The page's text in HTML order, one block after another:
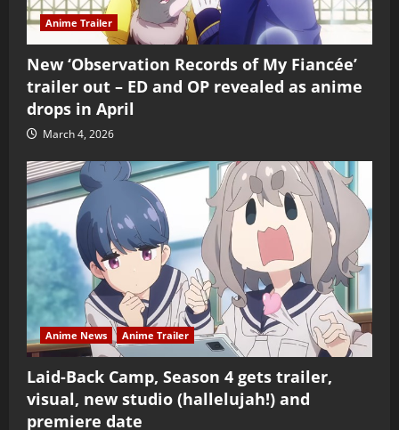
Anime Trailer
New ‘Observation Records of My Fiancée’
trailer out – ED and OP revealed as anime
drops in April
March 4, 2026
Anime News Anime Trailer
Laid-Back Camp, Season 4 gets trailer,
visual, new studio (hallelujah!) and
premiere date